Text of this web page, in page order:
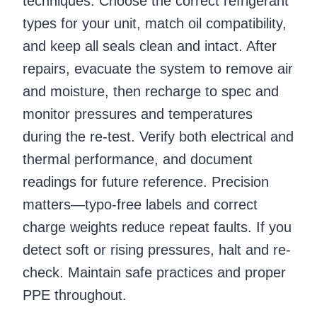
types for your unit, match oil compatibility,
and keep all seals clean and intact. After
repairs, evacuate the system to remove air
and moisture, then recharge to spec and
monitor pressures and temperatures
during the re-test. Verify both electrical and
thermal performance, and document
readings for future reference. Precision
matters—typo-free labels and correct
charge weights reduce repeat faults. If you
detect soft or rising pressures, halt and re-
check. Maintain safe practices and proper
PPE throughout.